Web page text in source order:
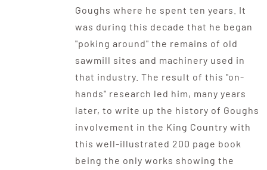
Goughs where he spent ten years. It
was during this decade that he began
"poking around" the remains of old
sawmill sites and machinery used in
that industry. The result of this "on-
hands" research led him, many years
later, to write up the history of Goughs
involvement in the King Country with
this well-illustrated 200 page book
being the only works showing the